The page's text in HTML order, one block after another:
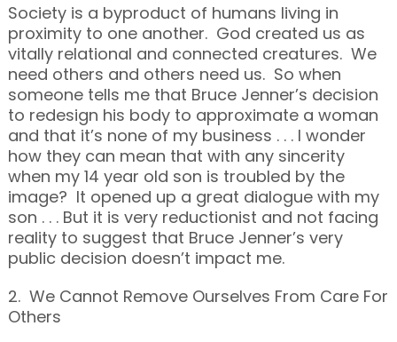
Society is a byproduct of humans living in
proximity to one another. God created us as
vitally relational and connected creatures. We
need others and others need us. So when
someone tells me that Bruce Jenner’s decision
to redesign his body to approximate a woman
and that it’s none of my business . . . I wonder
how they can mean that with any sincerity
when my 14 year old son is troubled by the
image? It opened up a great dialogue with my
son . . . But it is very reductionist and not facing
reality to suggest that Bruce Jenner’s very
public decision doesn’t impact me.
2. We Cannot Remove Ourselves From Care For
Others